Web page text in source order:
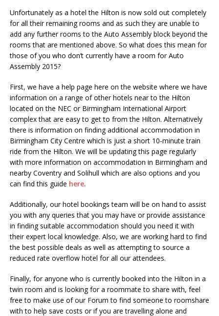
Unfortunately as a hotel the Hilton is now sold out completely
for all their remaining rooms and as such they are unable to
add any further rooms to the Auto Assembly block beyond the
rooms that are mentioned above. So what does this mean for
those of you who don’t currently have a room for Auto
Assembly 2015?
First, we have a help page here on the website where we have
information on a range of other hotels near to the Hilton
located on the NEC or Birmingham International Airport
complex that are easy to get to from the Hilton. Alternatively
there is information on finding additional accommodation in
Birmingham City Centre which is just a short 10-minute train
ride from the Hilton. We will be updating this page regularly
with more information on accommodation in Birmingham and
nearby Coventry and Solihull which are also options and you
can find this guide here.
Additionally, our hotel bookings team will be on hand to assist
you with any queries that you may have or provide assistance
in finding suitable accommodation should you need it with
their expert local knowledge. Also, we are working hard to find
the best possible deals as well as attempting to source a
reduced rate overflow hotel for all our attendees.
Finally, for anyone who is currently booked into the Hilton in a
twin room and is looking for a roommate to share with, feel
free to make use of our Forum to find someone to roomshare
with to help save costs or if you are travelling alone and